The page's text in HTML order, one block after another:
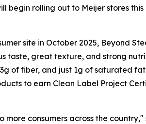
begin rolling out to Meijer stores
site in October 2025, Beyond
taste, great texture, and strong
of fiber, and just 1g of saturated
to earn Clean Label Project
consumers across the